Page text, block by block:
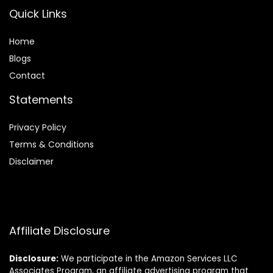
Quick Links
Home
Blogs
Contact
Statements
Privacy Policy
Terms & Conditions
Disclaimer
Affiliate Disclosure
Disclosure: We participate in the Amazon Services LLC